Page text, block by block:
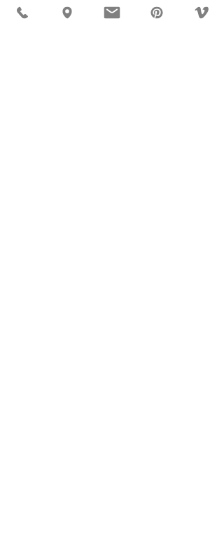
$48.00 45 minutes